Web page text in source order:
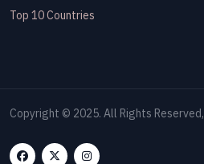
Top 10 Countries
Copyright © 2025. All Rights Reserved,